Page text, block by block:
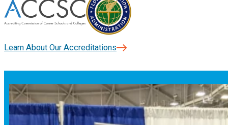
Learn About Our Accreditations